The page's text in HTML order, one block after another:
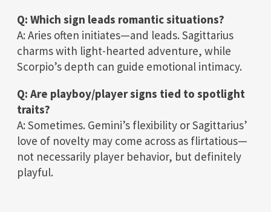
Q: Which sign leads romantic situations?
A: Aries often initiates—and leads. Sagittarius
charms with light-hearted adventure, while
Scorpio’s depth can guide emotional intimacy.
Q: Are playboy/player signs tied to spotlight
traits?
A: Sometimes. Gemini’s flexibility or Sagittarius’
love of novelty may come across as flirtatious—
not necessarily player behavior, but definitely
playful.